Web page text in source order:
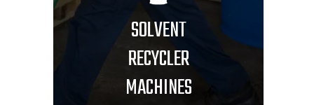
SOLVENT
RECYCLER
MACHINES